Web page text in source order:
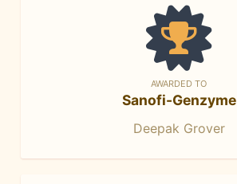
AWARDED TO
Sanofi-Genzyme
Deepak Grover